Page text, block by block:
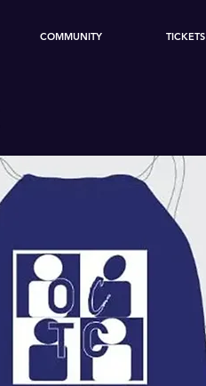
COMMUNITY TICKETS